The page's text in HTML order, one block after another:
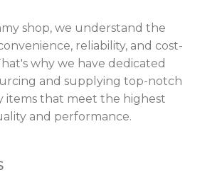
shop, we understand the
reliability, and cost-
why we have dedicated
and supplying top-notch
items that meet the highest
and performance.